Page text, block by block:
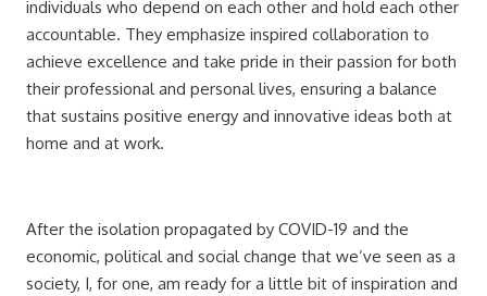
individuals who depend on each other and hold each other
accountable. They emphasize inspired collaboration to
achieve excellence and take pride in their passion for both
their professional and personal lives, ensuring a balance
that sustains positive energy and innovative ideas both at
home and at work.
After the isolation propagated by COVID-19 and the
economic, political and social change that we’ve seen as a
society, I, for one, am ready for a little bit of inspiration and